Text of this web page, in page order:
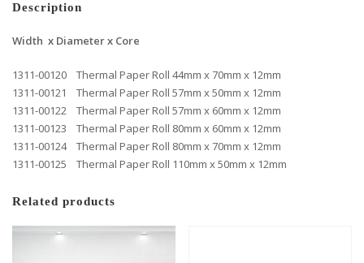
Description
Width x Diameter x Core
1311-00120 Thermal Paper Roll 44mm x 70mm x 12mm
1311-00121 Thermal Paper Roll 57mm x 50mm x 12mm
1311-00122 Thermal Paper Roll 57mm x 60mm x 12mm
1311-00123 Thermal Paper Roll 80mm x 60mm x 12mm
1311-00124 Thermal Paper Roll 80mm x 70mm x 12mm
1311-00125 Thermal Paper Roll 110mm x 50mm x 12mm
Related products